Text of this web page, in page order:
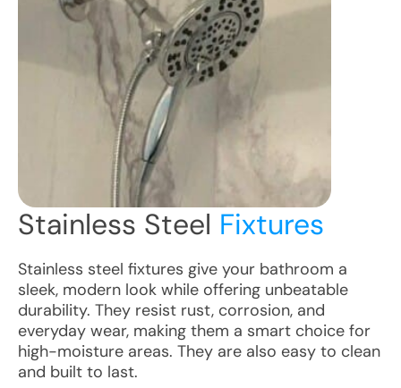
Stainless Steel Fixtures
Stainless steel fixtures give your bathroom a
sleek, modern look while offering unbeatable
durability. They resist rust, corrosion, and
everyday wear, making them a smart choice for
high-moisture areas. They are also easy to clean
and built to last.